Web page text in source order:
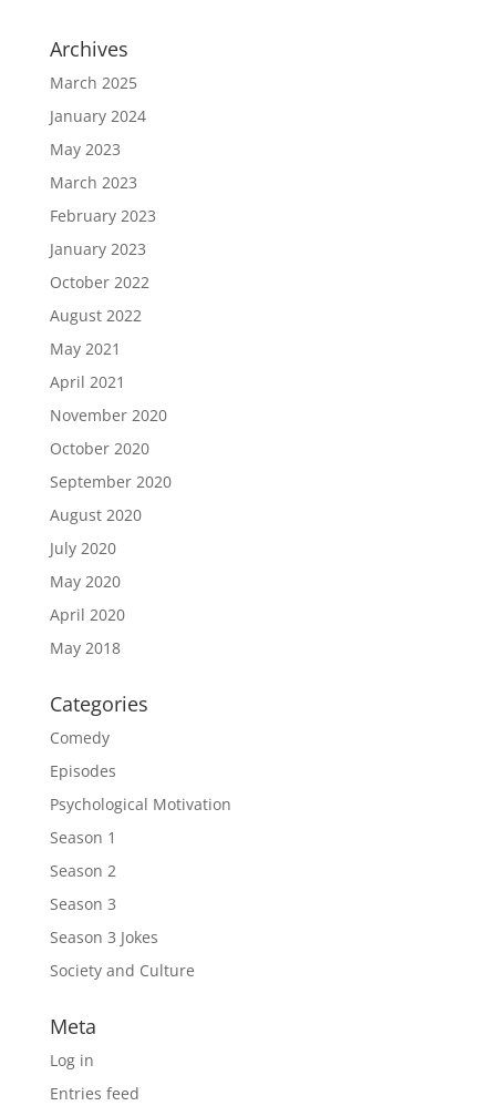
Archives
March 2025
January 2024
May 2023
March 2023
February 2023
January 2023
October 2022
August 2022
May 2021
April 2021
November 2020
October 2020
September 2020
August 2020
July 2020
May 2020
April 2020
May 2018
Categories
Comedy
Episodes
Psychological Motivation
Season 1
Season 2
Season 3
Season 3 Jokes
Society and Culture
Meta
Log in
Entries feed